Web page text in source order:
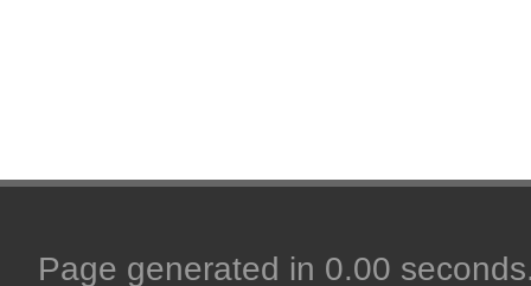
Page generated in 0.00